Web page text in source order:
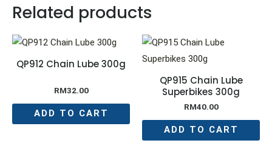
Related products
QP912 Chain Lube 300g
RM32.00
ADD TO CART
QP915 Chain Lube
Superbikes 300g
RM40.00
ADD TO CART